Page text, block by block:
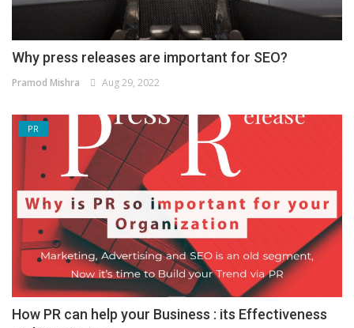
Why press releases are important for SEO?
Pramod Mishra Aug 29, 2022
PR
How PR can help your Business : its Effectiveness